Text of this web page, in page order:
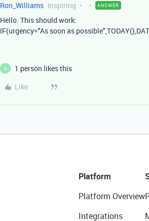
Ron_Williams Inspiring ANSWER
Hello. This should work:
IF(urgency="As soon as possible",TODAY(),
A
1 person likes this
Like
Platform
Platform Overview
Integrations